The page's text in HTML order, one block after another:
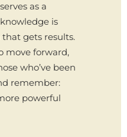
as a
is
gets results.
move forward,
who’ve been
remember:
powerful